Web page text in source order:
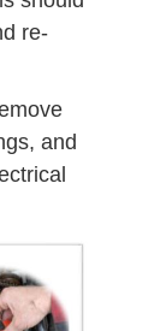
re-
and